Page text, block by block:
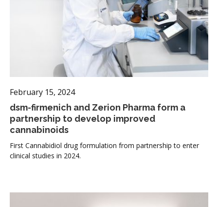
February 15, 2024
dsm-firmenich and Zerion Pharma form a
partnership to develop improved
cannabinoids
First Cannabidiol drug formulation from partnership to enter
clinical studies in 2024.